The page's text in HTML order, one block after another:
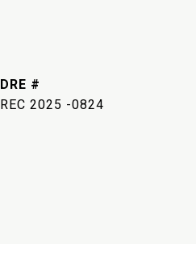
DRE #
REC 2025 -0824